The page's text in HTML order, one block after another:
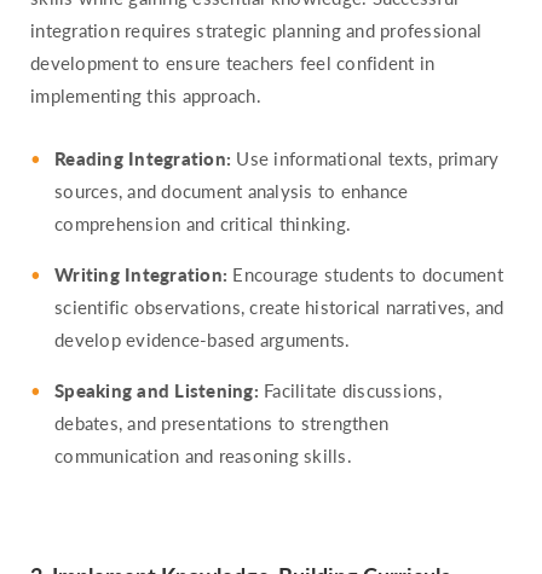
integration requires strategic planning and professional
development to ensure teachers feel confident in
implementing this approach.
Reading Integration: Use informational texts, primary
sources, and document analysis to enhance
comprehension and critical thinking.
Writing Integration: Encourage students to document
scientific observations, create historical narratives, and
develop evidence-based arguments.
Speaking and Listening: Facilitate discussions,
debates, and presentations to strengthen
communication and reasoning skills.